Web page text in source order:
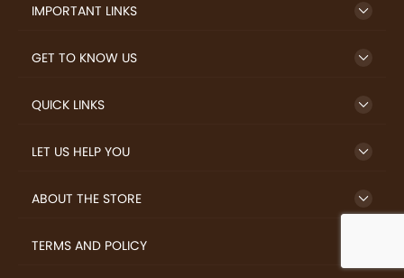
IMPORTANT LINKS
GET TO KNOW US
QUICK LINKS
LET US HELP YOU
ABOUT THE STORE
TERMS AND POLICY